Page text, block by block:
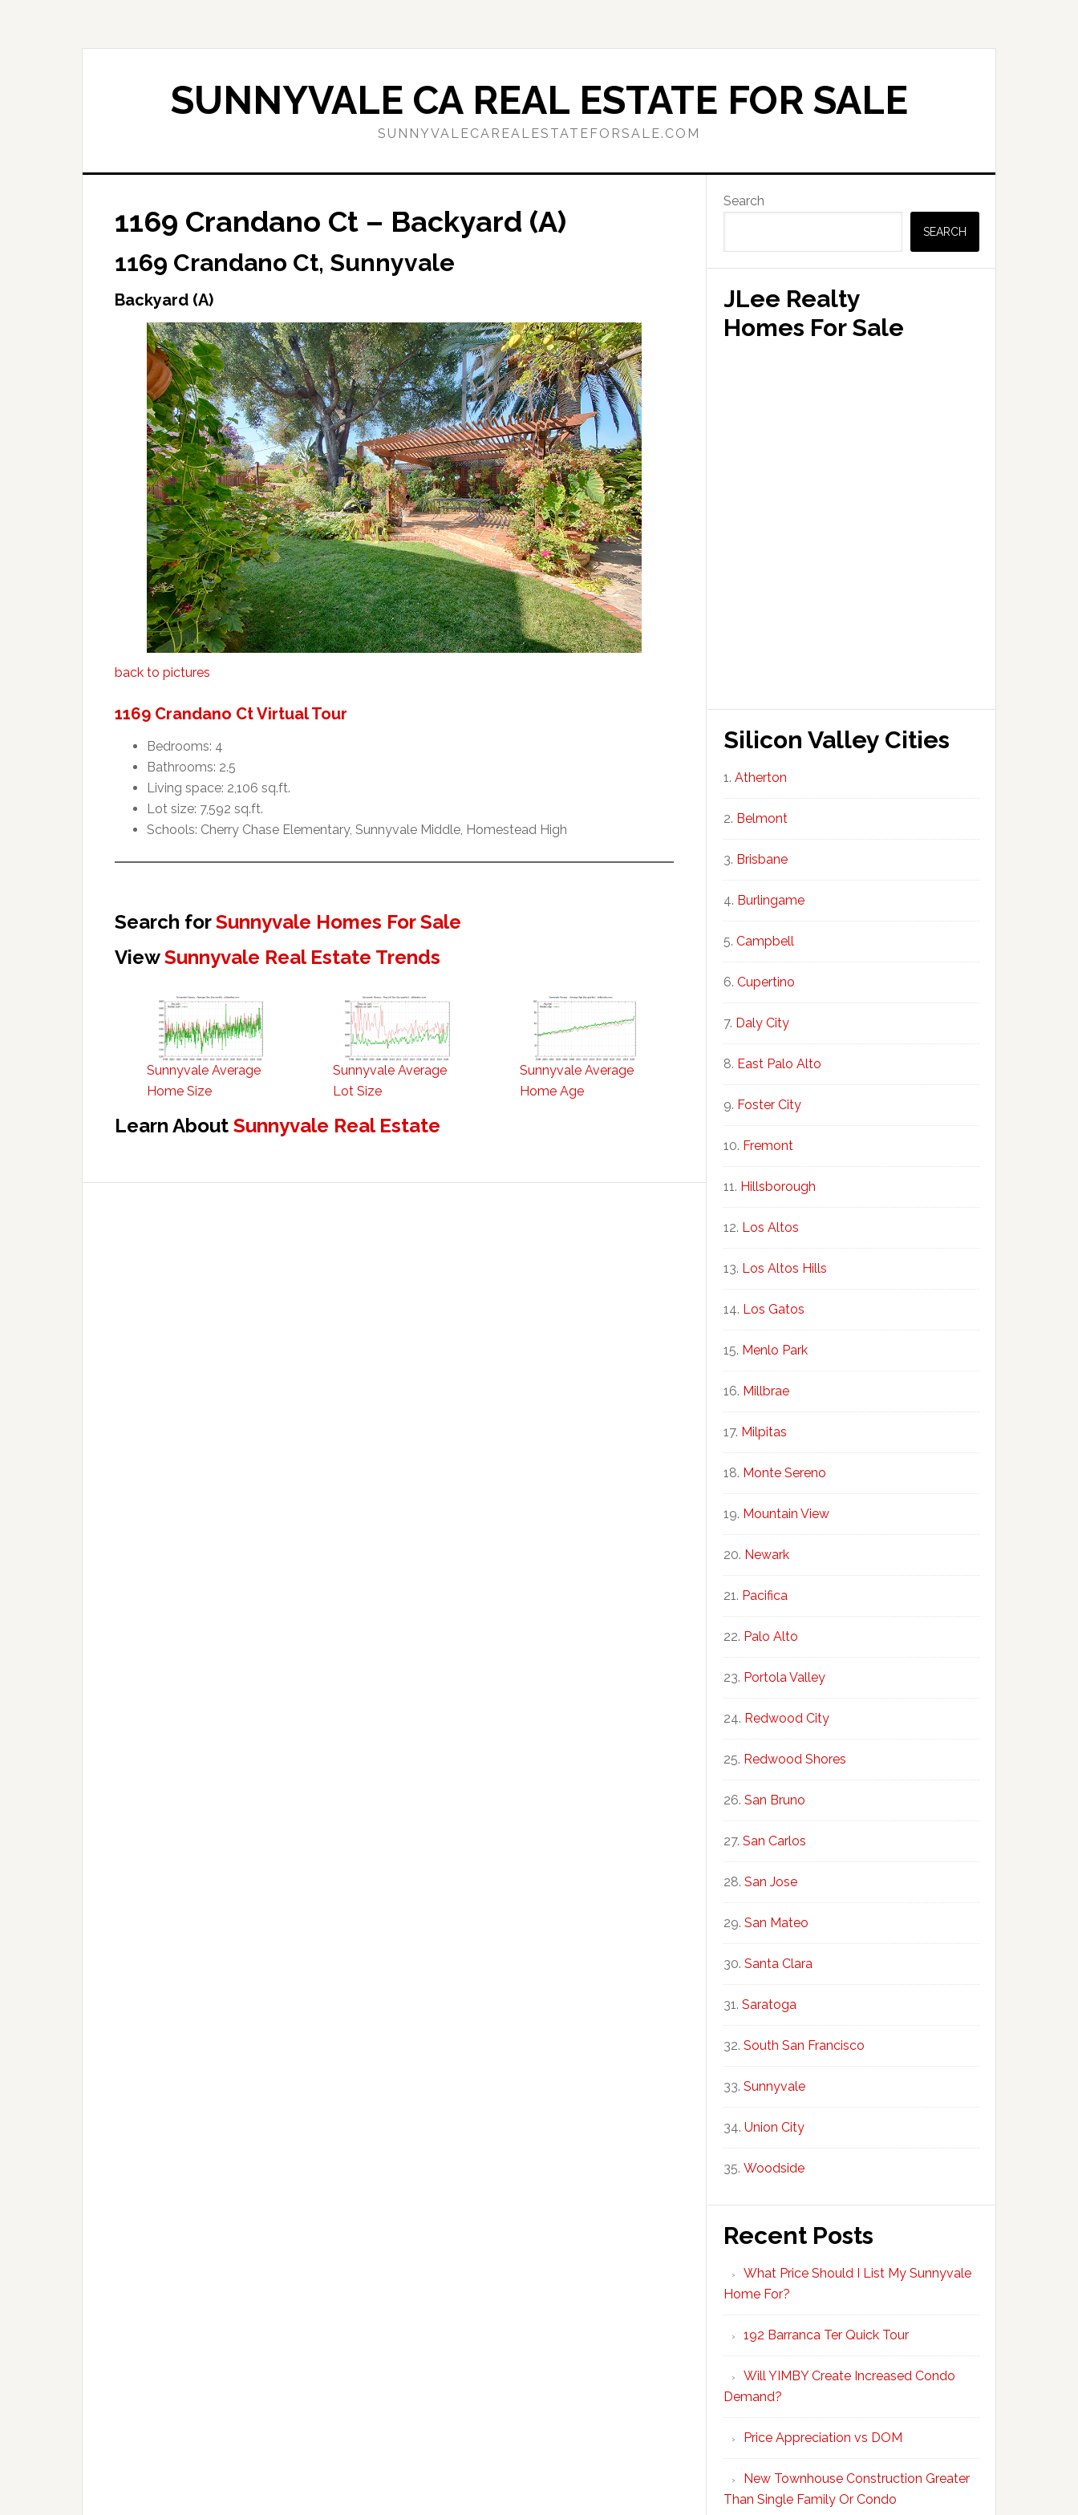
SUNNYVALE CA REAL ESTATE FOR SALE
SUNNYVALECAREALESTATEFORSALE.COM
1169 Crandano Ct – Backyard (A)
1169 Crandano Ct, Sunnyvale
Backyard (A)
back to pictures
1169 Crandano Ct Virtual Tour
Bedrooms: 4
Bathrooms: 2.5
Living space: 2,106 sq.ft.
Lot size: 7,592 sq.ft.
Schools: Cherry Chase Elementary, Sunnyvale Middle, Homestead High
Search forSunnyvale Homes For Sale
ViewSunnyvale Real Estate Trends
Sunnyvale Average
Home Size
Sunnyvale Average
Lot Size
Sunnyvale Average
Home Age
Learn About Sunnyvale Real Estate
Primary
Sidebar
Search
SEARCH
JLee Realty
Homes For Sale
Silicon Valley Cities
Atherton
Belmont
Brisbane
Burlingame
Campbell
Cupertino
Daly City
East Palo Alto
Foster City
Fremont
Hillsborough
Los Altos
Los Altos Hills
Los Gatos
Menlo Park
Millbrae
Milpitas
Monte Sereno
Mountain View
Newark
Pacifica
Palo Alto
Portola Valley
Redwood City
Redwood Shores
San Bruno
San Carlos
San Jose
San Mateo
Santa Clara
Saratoga
South San Francisco
Sunnyvale
Union City
Woodside
Recent Posts
What Price Should I List My Sunnyvale
Home For?
192 Barranca Ter Quick Tour
Will YIMBY Create Increased Condo
Demand?
Price Appreciation vs DOM
New Townhouse Construction Greater
Than Single Family Or Condo